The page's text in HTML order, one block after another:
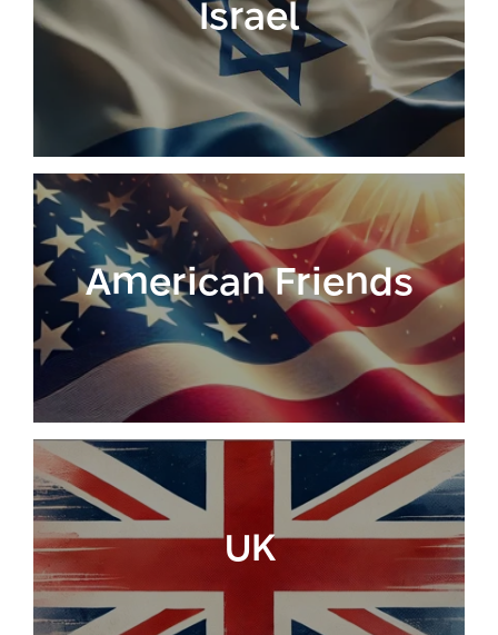
Israel
American Friends
UK
Afeka Center for Lifelong Learning
Conferences
Future Skills Conference 2025
Skills&Tech Conference